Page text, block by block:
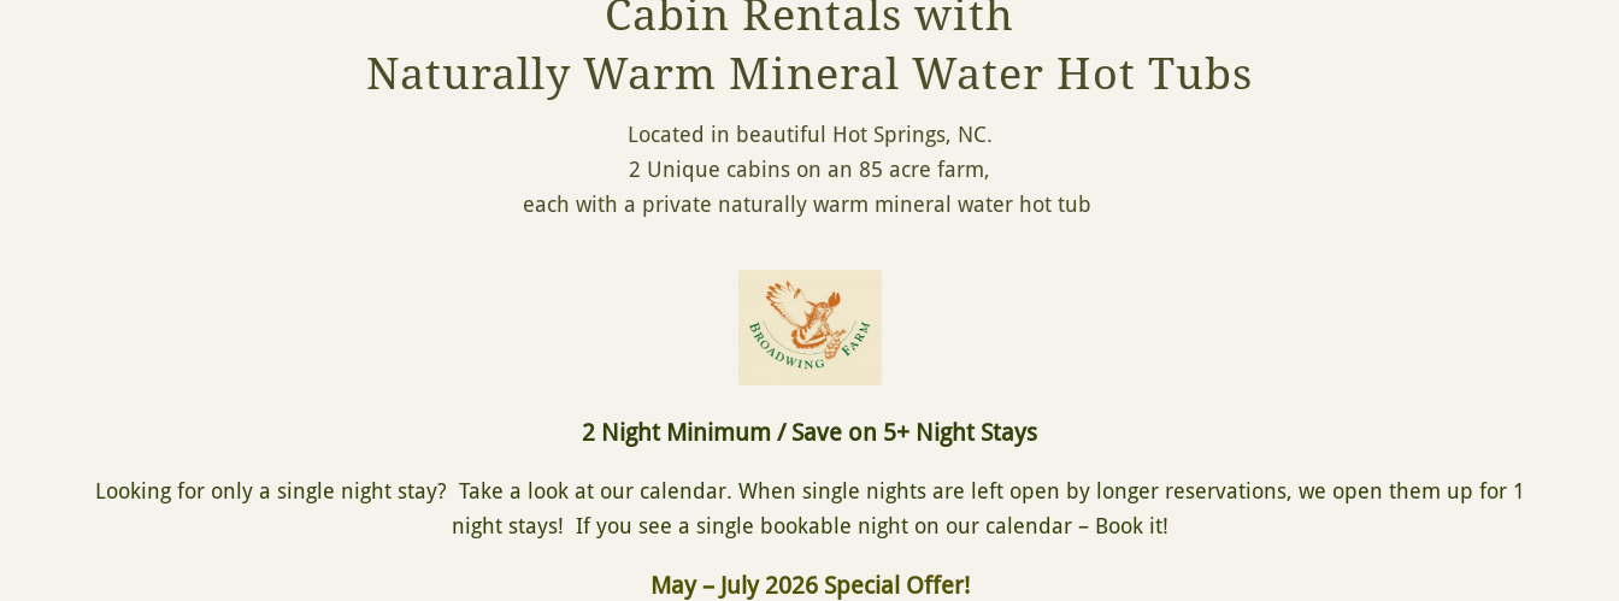
Cabin Rentals with
Naturally Warm Mineral Water Hot Tubs
Located in beautiful Hot Springs, NC.
2 Unique cabins on an 85 acre farm,
each with a private naturally warm mineral water hot tub
2 Night Minimum / Save on 5+ Night Stays
Looking for only a single night stay? Take a look at our calendar. When single nights are left open by longer reservations, we open them up for 1
night stays! If you see a single bookable night on our calendar – Book it!
May – July 2026 Special Offer!